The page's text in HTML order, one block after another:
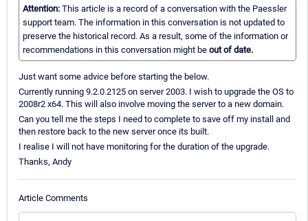
Attention: This article is a record of a conversation with the Paessler
support team. The information in this conversation is not updated to
preserve the historical record. As a result, some of the information or
recommendations in this conversation might be out of date.
Just want some advice before starting the below.
Currently running 9.2.0.2125 on server 2003. I wish to upgrade the OS to
2008r2 x64. This will also involve moving the server to a new domain.
Can you tell me the steps I need to complete to save off my install and
then restore back to the new server once its built.
I realise I will not have monitoring for the duration of the upgrade.
Thanks, Andy
Article Comments